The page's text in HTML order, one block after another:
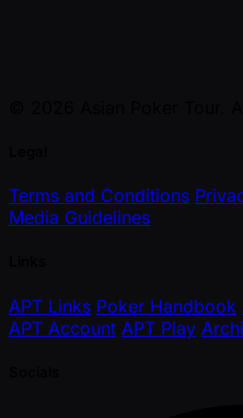
Terms and Conditions
Media Guidelines
APT Links Poker Handbook
APT Account APT Play